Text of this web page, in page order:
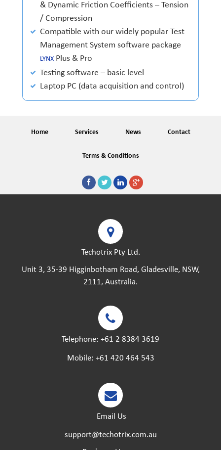
& Dynamic Friction Coefficients – Tension
/ Compression
Compatible with our widely popular Test
Management System software package
LYNX Plus & Pro
Testing software – basic level
Laptop PC (data acquisition and control)
Home Services News Contact
Terms & Conditions
Techotrix Pty Ltd.
Unit 3, 35-39 Higginbotham Road, Gladesville, NSW,
2111, Australia.
Telephone: +61 2 8384 3619
Mobile: +61 420 464 543
Email Us
support@techotrix.com.au